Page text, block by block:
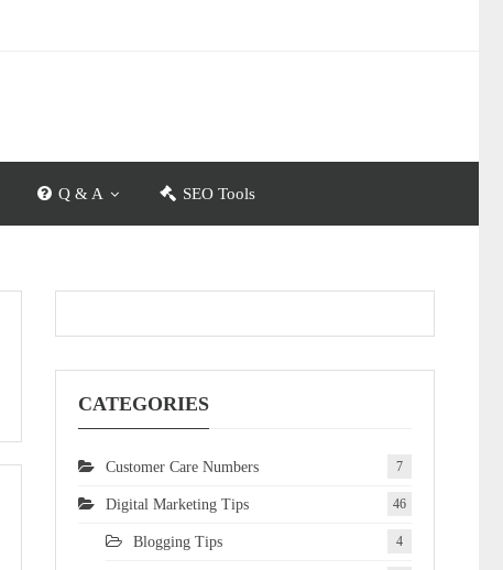
Q & A SEO Tools
CATEGORIES
Customer Care Numbers 7
Digital Marketing Tips 46
Blogging Tips 4